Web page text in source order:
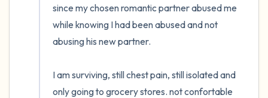
since my chosen romantic partner abused me
while knowing I had been abused and not
abusing his new partner.
I am surviving, still chest pain, still isolated and
only going to grocery stores. not confortable